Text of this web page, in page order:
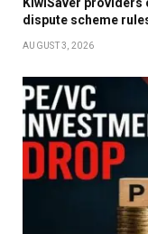
dispute scheme
AUGUST 3, 2026